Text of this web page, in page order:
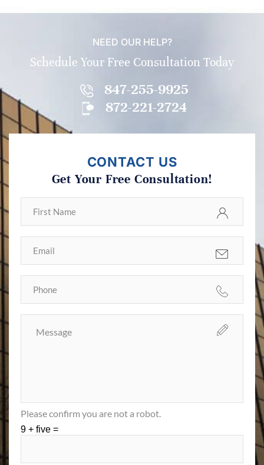
NEED OUR HELP?
Schedule Your Free Consultation Today
847-255-9925
872-221-2724
CONTACT US
Get Your Free Consultation!
Please confirm you are not a robot.
9 + five =